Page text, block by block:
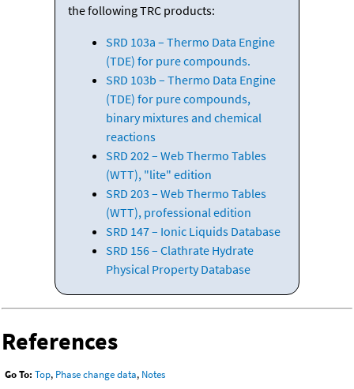
the following TRC products:
SRD 103a – Thermo Data Engine
(TDE) for pure compounds.
SRD 103b – Thermo Data Engine
(TDE) for pure compounds,
binary mixtures and chemical
reactions
SRD 202 – Web Thermo Tables
(WTT), "lite" edition
SRD 203 – Web Thermo Tables
(WTT), professional edition
SRD 147 – Ionic Liquids Database
SRD 156 – Clathrate Hydrate
Physical Property Database
References
Go To: Top, Phase change data, Notes